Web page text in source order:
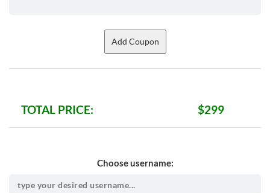
TOTAL PRICE: $299
Choose username: